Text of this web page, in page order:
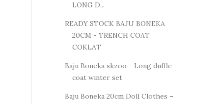
LONG D...
READY STOCK BAJU BONEKA
20CM - TRENCH COAT
COKLAT
Baju Boneka skzoo - Long duffle
coat winter set
Baju Boneka 20cm Doll Clothes –